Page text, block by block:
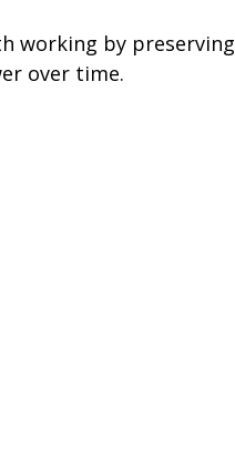
working by preserving
over time.